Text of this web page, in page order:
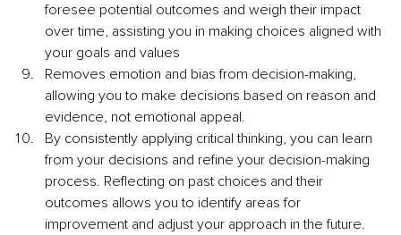
foresee potential outcomes and weigh their impact
over time, assisting you in making choices aligned with
your goals and values
Removes emotion and bias from decision-making,
allowing you to make decisions based on reason and
evidence, not emotional appeal.
By consistently applying critical thinking, you can learn
from your decisions and refine your decision-making
process. Reflecting on past choices and their
outcomes allows you to identify areas for
improvement and adjust your approach in the future.